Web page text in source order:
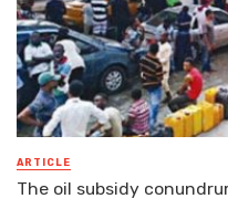
ARTICLE
The oil subsidy